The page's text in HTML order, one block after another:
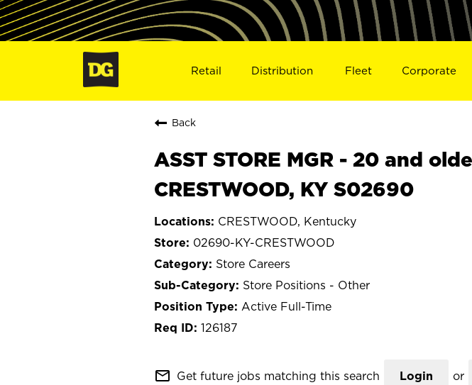
Retail Distribution Fleet Corporate
Back
ASST STORE MGR - 20 and
CRESTWOOD, KY S02690
CRESTWOOD, Kentucky
02690-KY-CRESTWOOD
Store Careers
Store Positions - Other
Active Full-Time
126187
mail_outline Get future jobs matching this search Login or